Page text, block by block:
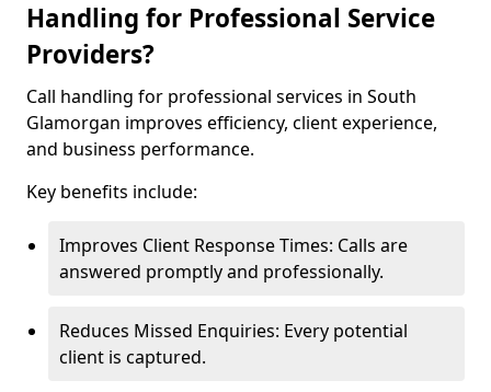
Handling for Professional Service
Providers?
Call handling for professional services in South
Glamorgan improves efficiency, client experience,
and business performance.
Key benefits include:
Improves Client Response Times: Calls are
answered promptly and professionally.
Reduces Missed Enquiries: Every potential
client is captured.